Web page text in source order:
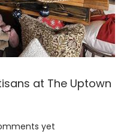
at The Uptown
yet